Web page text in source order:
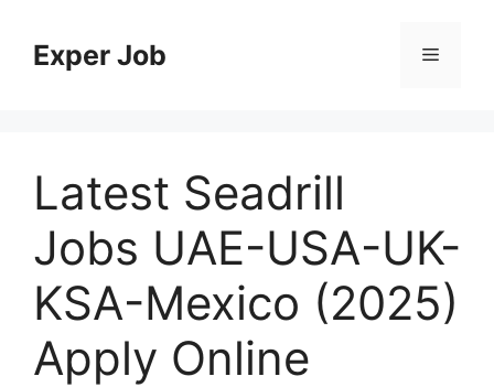
contentExper Job Menu
Latest Seadrill
Jobs UAE-USA-UK-
KSA-Mexico (2025)
Apply Online